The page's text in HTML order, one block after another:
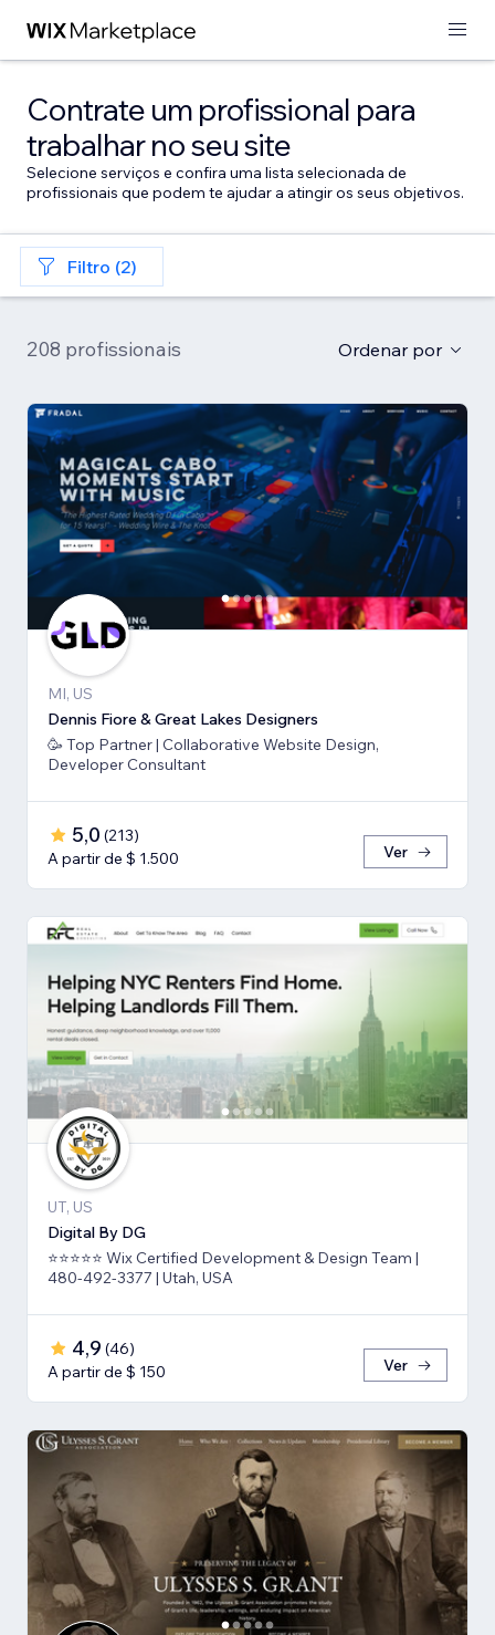
Contrate um profissional para
trabalhar no seu site
Selecione serviços e confira uma lista selecionada de
profissionais que podem te ajudar a atingir os seus objetivos.
Filtro (2)
208 profissionais Ordenar por
MI, US
Dennis Fiore & Great Lakes Designers
🥳 Top Partner | Collaborative Website Design,
Developer Consultant
5,0 (213)
A partir de $ 1.500
Ver
UT, US
Digital By DG
⭐⭐⭐⭐⭐ Wix Certified Development & Design Team |
480-492-3377 | Utah, USA
4,9 (46)
A partir de $ 150
Ver